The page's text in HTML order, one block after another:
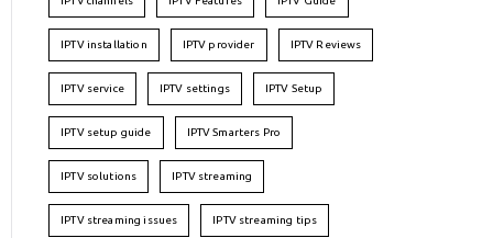
IPTV installation IPTV provider IPTV Reviews
IPTV service IPTV settings IPTV Setup
IPTV setup guide IPTV Smarters Pro
IPTV solutions IPTV streaming
IPTV streaming issues IPTV streaming tips